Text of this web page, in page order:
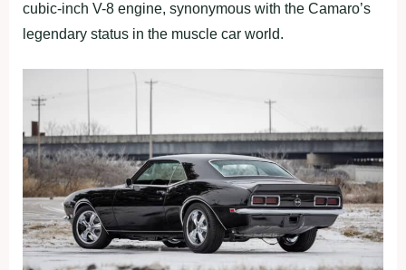
cubic-inch V-8 engine, synonymous with the Camaro’s
legendary status in the muscle car world.